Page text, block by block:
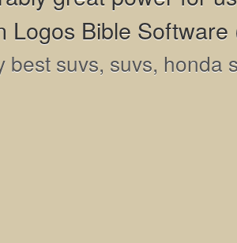
best suvs, suvs, honda